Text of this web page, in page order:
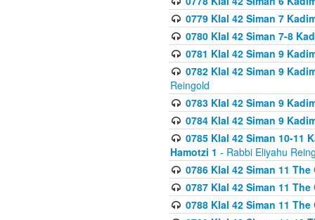
0779 Klal 42 Siman 7
0780 Klal 42 Siman 7-8
0781 Klal 42 Siman 9
0782 Klal 42 Siman 9
Reingold
0783 Klal 42 Siman 9
0784 Klal 42 Siman 9
0785 Klal 42 Siman 10-11
Hamotzi 1 - Rabbi Eliyahu
0786 Klal 42 Siman 11
0787 Klal 42 Siman 11
0788 Klal 42 Siman 11